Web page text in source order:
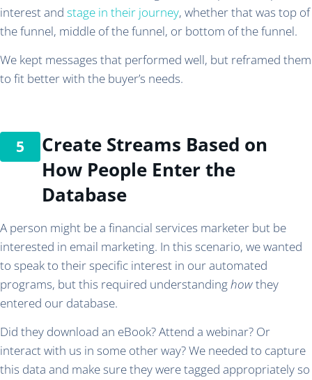
interest and stage in their journey, whether that was top of
the funnel, middle of the funnel, or bottom of the funnel.
We kept messages that performed well, but reframed them
to fit better with the buyer’s needs.
Create Streams Based on
How People Enter the
Database
A person might be a financial services marketer but be
interested in email marketing. In this scenario, we wanted
to speak to their specific interest in our automated
programs, but this required understandinghowthey
entered our database.
Did they download an eBook? Attend a webinar? Or
interact with us in some other way? We needed to capture
this data and make sure they were tagged appropriately so